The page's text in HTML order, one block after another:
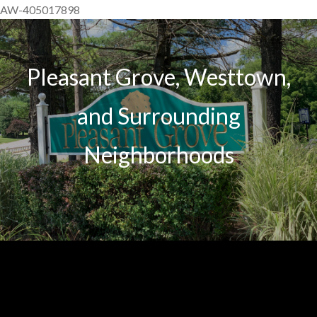
AW-405017898
Pleasant Grove, Westtown,
and Surrounding
Neighborhoods